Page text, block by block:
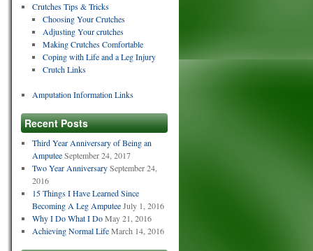
Crutches Tips & Tricks
Choosing Your Crutches
Adjusting Your crutches
Making Crutches Comfortable
Coping with Life and a Leg Injury
Crutch Links
Amputation Information Links
Recent Posts
Third Year Anniversary of Being an
Amputee September 24, 2017
Two Year Anniversary September 24,
2016
15 Things I Have Learned Since
Becoming A Leg Amputee July 1, 2016
Why I Do What I Do May 21, 2016
Achieving Normal Life March 14, 2016